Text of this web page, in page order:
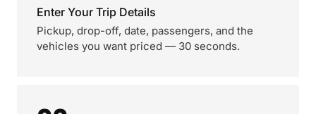
Enter Your Trip Details
Pickup, drop-off, date, passengers, and the
vehicles you want priced — 30 seconds.